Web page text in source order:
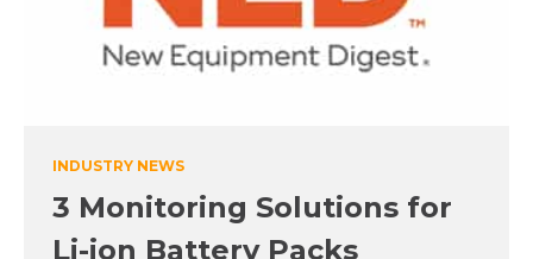
INDUSTRY NEWS
3 Monitoring Solutions for
Li-ion Battery Packs